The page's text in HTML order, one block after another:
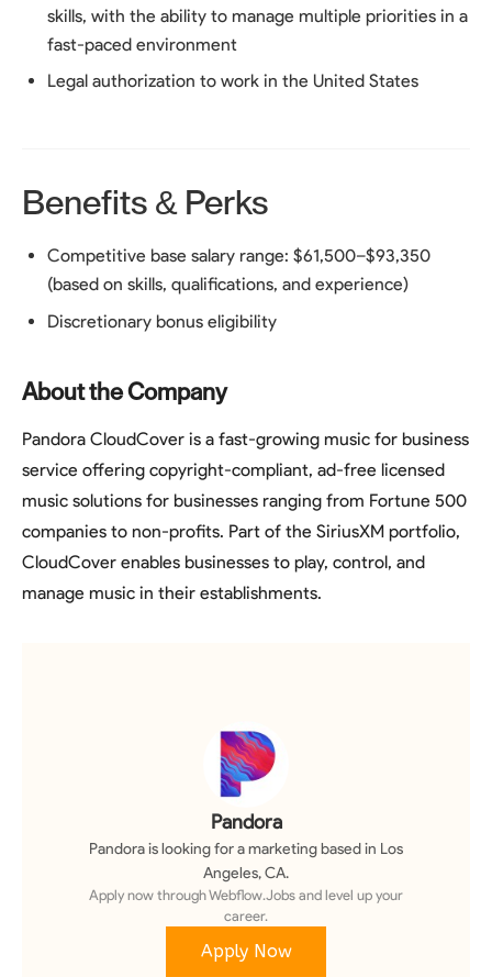
skills, with the ability to manage multiple priorities in a
fast-paced environment
Legal authorization to work in the United States
Benefits & Perks
Competitive base salary range: $61,500–$93,350
(based on skills, qualifications, and experience)
Discretionary bonus eligibility
About the Company
Pandora CloudCover is a fast-growing music for business
service offering copyright-compliant, ad-free licensed
music solutions for businesses ranging from Fortune 500
companies to non-profits. Part of the SiriusXM portfolio,
CloudCover enables businesses to play, control, and
manage music in their establishments.
Pandora
Pandorais looking for amarketingbased in Los
Angeles, CA.
Apply now through Webflow.Jobs and level up your
career.
Apply Now